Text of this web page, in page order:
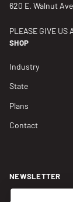
620 E. Walnut
PLEASE GIVE US
SHOP
Industry
State
Plans
Contact
NEWSLETTER